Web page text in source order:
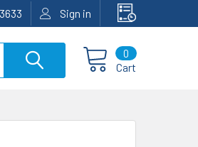
Sign in
Cart
0